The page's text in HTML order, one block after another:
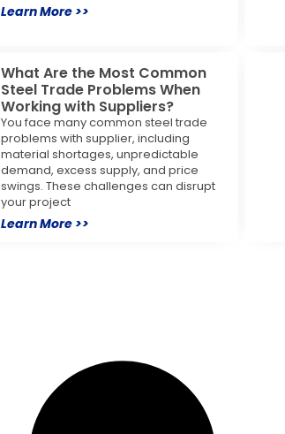
Learn More >>
What Are the Most Common
Steel Trade Problems When
Working with Suppliers?
You face many common steel trade
problems with supplier, including
material shortages, unpredictable
demand, excess supply, and price
swings. These challenges can disrupt
your project
Learn More >>